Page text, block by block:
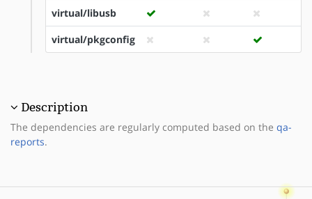
virtual/libusb
virtual/pkgconfig
Description
The dependencies are regularly computed based on the qa-
reports.